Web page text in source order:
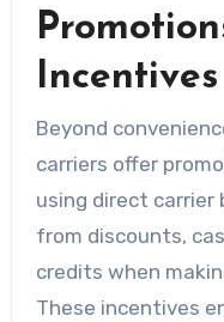
Incentives
Beyond
carriers offer
using direct carrier
from discounts,
credits when
These incentives